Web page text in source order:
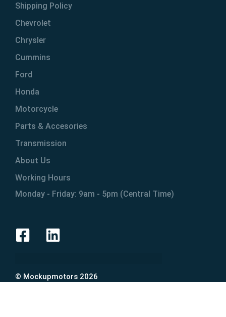
Shipping Policy
Chevrolet
Chrysler
Cummins
Ford
Honda
Motorcycle
Parts & Accesories
Transmission
About Us
Working Hours
Monday - Friday: 9am - 5pm (Central Time)
© Mockupmotors 2026